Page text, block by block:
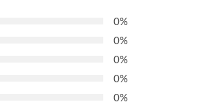
0%
0%
0%
0%
0%